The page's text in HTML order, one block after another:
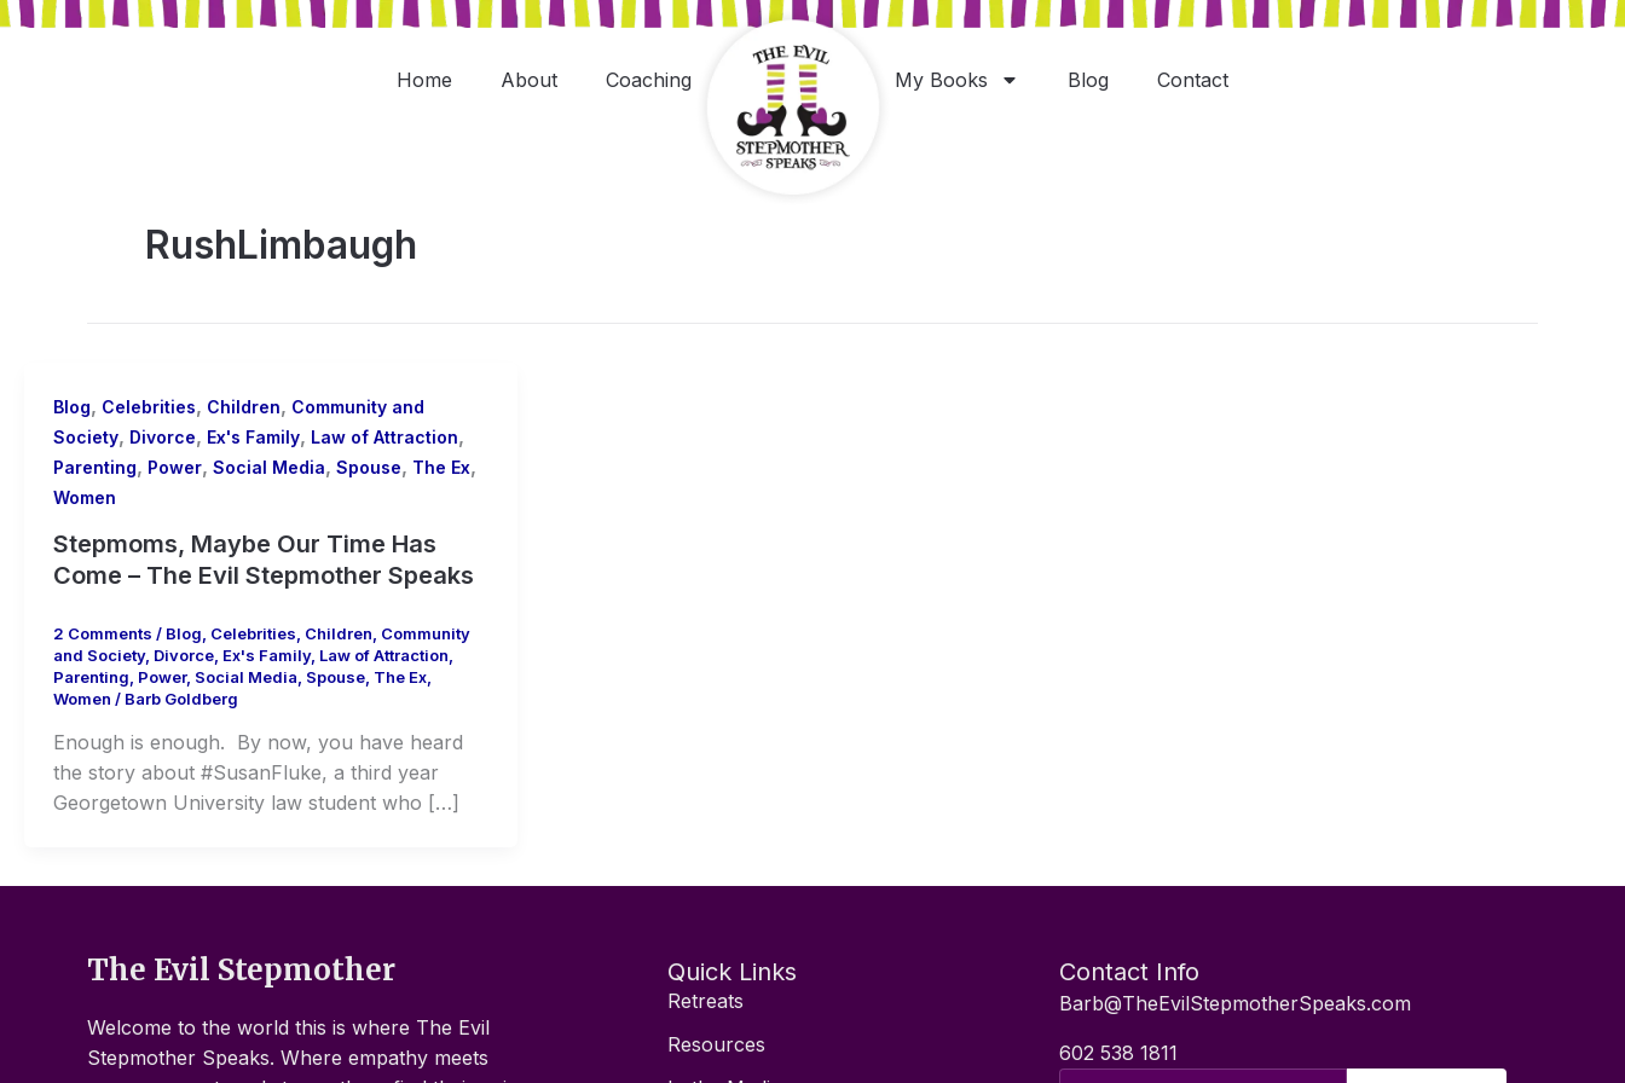
Skip
Home About Coaching My Books Blog Contact
RushLimbaugh
Blog, Celebrities, Children, Community and
Society, Divorce, Ex's Family, Law of Attraction,
Parenting, Power, Social Media, Spouse, The Ex,
Women
Stepmoms, Maybe Our Time Has
Come – The Evil Stepmother Speaks
2 Comments / Blog Celebrities Children Community
and Society, Divorce Ex's Family, Law of Attraction
Parenting Power, Social Media Spouse The Ex
Women / Barb Goldberg
Enough is enough. By now, you have heard
the story about #SusanFluke, a third year
Georgetown University law student who […]
The Evil Stepmother
Welcome to the world this is where The Evil
Stepmother Speaks. Where empathy meets
Quick Links
Retreats
Resources
Contact Info
Barb@TheEvilStepmotherSpeaks.com
602 538 1811